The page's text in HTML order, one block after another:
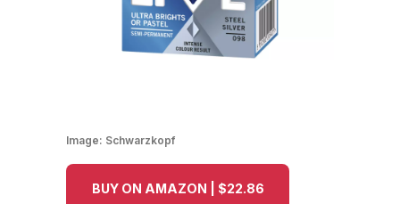
Image: Schwarzkopf
BUY ON AMAZON | $22.86